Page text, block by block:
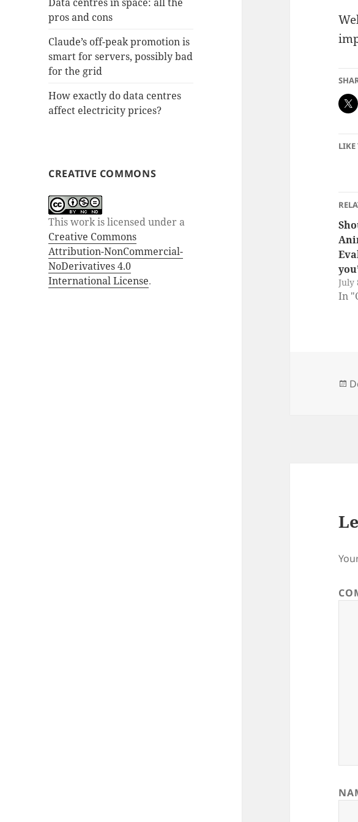
pros and cons
Claude’s off-peak promotion is
smart for servers, possibly bad
for the grid
How exactly do data centres
affect electricity prices?
CREATIVE COMMONS
This work is licensed under a
Creative Commons
Attribution-NonCommercial-
NoDerivatives 4.0
International License.
LIKE
July
In